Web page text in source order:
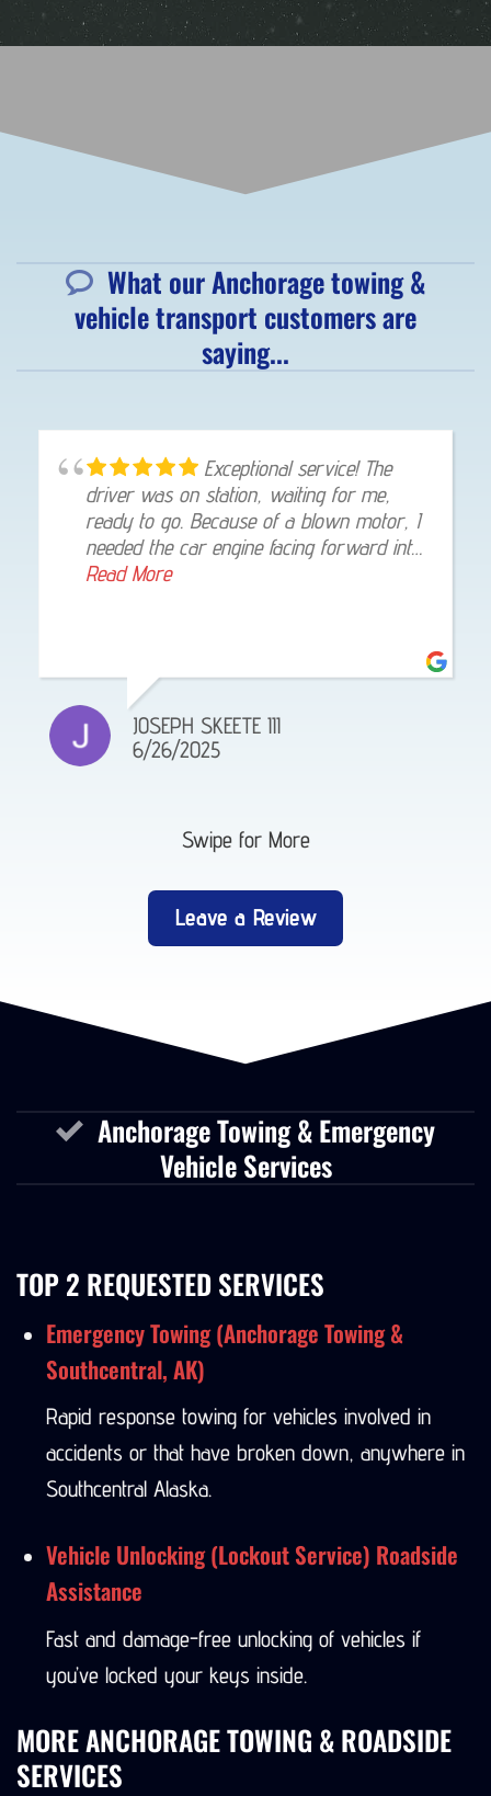
What our Anchorage towing &
vehicle transport customers are
saying...
Exceptional service! The
driver was on station, waiting for me,
ready to go. Because of a blown motor, I
needed the car engine facing forward into
my garage, once at my home, he gladly
Read More
JOSEPH SKEETE III
6/26/2025
Swipe for More
Leave a Review
Anchorage Towing & Emergency
Vehicle Services
TOP 2 REQUESTED SERVICES
Emergency Towing (Anchorage Towing &
Southcentral, AK)
Rapid response towing for vehicles involved in
accidents or that have broken down, anywhere in
Southcentral Alaska.
Vehicle Unlocking (Lockout Service) Roadside
Assistance
Fast and damage-free unlocking of vehicles if
you’ve locked your keys inside.
MORE ANCHORAGE TOWING & ROADSIDE
SERVICES